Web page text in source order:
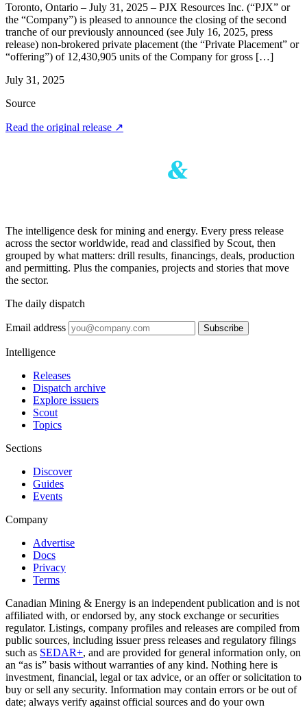
Toronto, Ontario – July 31, 2025 – PJX Resources Inc. (“PJX” or
the “Company”) is pleased to announce the closing of the second
tranche of our previously announced (see July 16, 2025, press
release) non-brokered private placement (the “Private Placement” or
“offering”) of 12,430,905 units of the Company for gross […]
July 31, 2025
Source
Read the original release ↗
The intelligence desk for mining and energy. Every press release
across the sector worldwide, read and classified by Scout, then
grouped by what matters: drill results, financings, deals, production
and permitting. Plus the companies, projects and stories that move
the sector.
The daily dispatch
Email address Subscribe
Intelligence
Releases
Dispatch archive
Explore issuers
Scout
Topics
Sections
Discover
Guides
Events
Company
Advertise
Docs
Privacy
Terms
Canadian Mining & Energy is an independent publication and is not
affiliated with, or endorsed by, any stock exchange or securities
regulator. Listings, company profiles and releases are compiled from
public sources, including issuer press releases and regulatory filings
such as SEDAR+, and are provided for general information only, on
an “as is” basis without warranties of any kind. Nothing here is
investment, financial, legal or tax advice, or an offer or solicitation to
buy or sell any security. Information may contain errors or be out of
date; always verify against official sources and do your own